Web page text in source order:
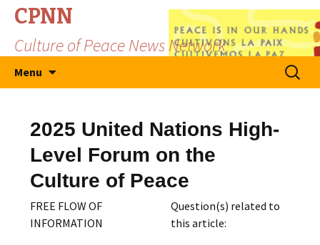
CPNN
Culture of Peace News Network
Menu
Search
for:
2025 United Nations High-
Level Forum on the
Culture of Peace
FREE FLOW OF
INFORMATION
Question(s) related to
this article: